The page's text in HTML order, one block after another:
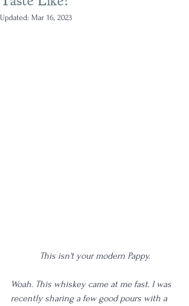
Updated: Mar 16, 2023
This isn't your modern Pappy.
Woah. This whiskey came at me fast. I was
recently sharing a few good pours with a